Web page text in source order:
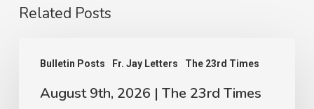
Related Posts
Bulletin Posts Fr. Jay Letters The 23rd Times
2026August 9th, 2026 | The 23rd Times